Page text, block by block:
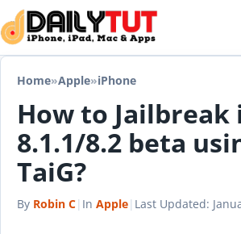
Skip to content
Home»Apple»iPhone
How to Jailbreak
8.1.1/8.2 beta
TaiG?
By Robin C| In Apple| Last Updated: